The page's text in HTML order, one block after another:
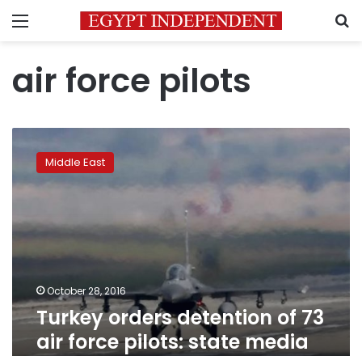
Menu
air force pilots
orders
detention
of
air
force
pilots:
media
Middle East
October 28, 2016
Turkey orders detention of 73
air force pilots: state media